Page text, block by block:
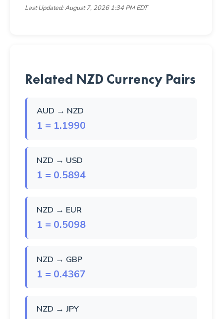
Last Updated: August 7, 2026 1:34 PM EDT
Related NZD Currency Pairs
AUD → NZD
1 = 1.1990
NZD → USD
1 = 0.5894
NZD → EUR
1 = 0.5098
NZD → GBP
1 = 0.4367
NZD → JPY